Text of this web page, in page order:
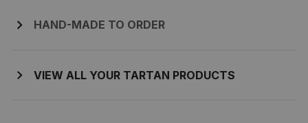
HAND-MADE TO ORDER
VIEW ALL YOUR TARTAN PRODUCTS